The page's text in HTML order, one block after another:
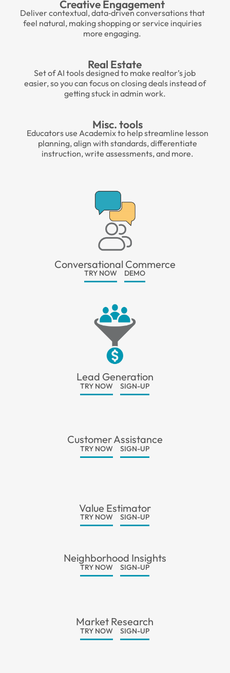
Creative Engagement
Deliver contextual, data‑driven conversations that
feel natural, making shopping or service inquiries
more engaging.
Real Estate
Set of AI tools designed to make realtor’s job
easier, so you can focus on closing deals instead of
getting stuck in admin work.
Misc. tools
Educators use Academix to help streamline lesson
planning, align with standards, differentiate
instruction, write assessments, and more.
Conversational Commerce
TRY NOW DEMO
Lead Generation
TRY NOW SIGN-UP
Customer Assistance
TRY NOW SIGN-UP
Value Estimator
TRY NOW SIGN-UP
Neighborhood Insights
TRY NOW SIGN-UP
Market Research
TRY NOW SIGN-UP